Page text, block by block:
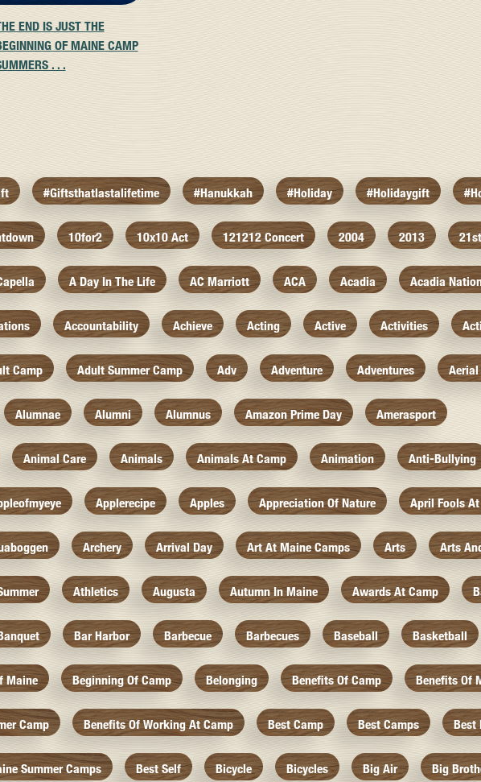
END IS JUST THE
OF MAINE CAMP
. . .
#giftsthatlastalifetime #hanukkah #holiday #holidaygift
10for2 10x10 Act 121212 Concert 2004 2013
A Day In The Life AC Marriott ACA Acadia Acadia
Accountability Achieve Acting Active Activities
Camp Adult Summer Camp Adv Adventure Adventures
Alumnae Alumni Alumnus Amazon Prime Day Amerasport
Animal Care Animals Animals At Camp Animation Anti-Bullying
Applerecipe Apples Appreciation Of Nature April Fools
Archery Arrival Day Art At Maine Camps Arts Arts
Athletics Augusta Autumn In Maine Awards At Camp
Bar Harbor Barbecue Barbecues Baseball Basketball
Maine Beginning Of Camp Belonging Benefits Of Camp Benefits Of
Camp Benefits Of Working At Camp Best Camp Best Camps Best
Summer Camps Best Self Bicycle Bicycles Big Air Big